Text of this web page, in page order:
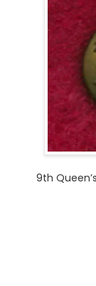
9th